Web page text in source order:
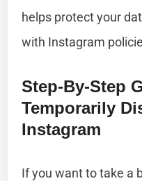
helps protect your
with Instagram
Step-By-Step
Temporarily
Instagram
If you want to take a